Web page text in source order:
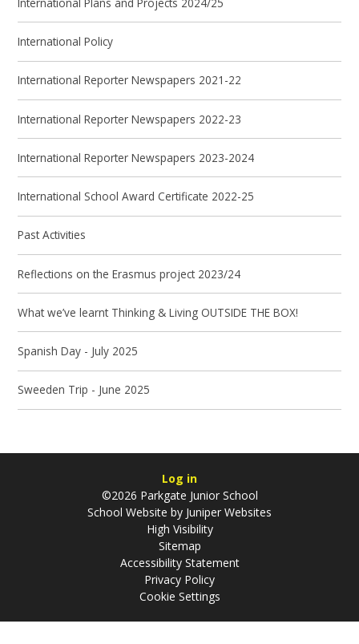
International Policy
International Reporter Newspapers 2021-22
International Reporter Newspapers 2022-23
International Reporter Newspapers 2023-2024
International School Award Certificate 2022-25
Past Activities
Reflections on the Erasmus project 2023/24
What we’ve learnt Thinking & Living OUTSIDE THE BOX!
Spanish Day - July 2025
Sweeden Trip - June 2025
Log in
©2026 Parkgate Junior School
School Website by Juniper Websites
High Visibility
Sitemap
Accessibility Statement
Privacy Policy
Cookie Settings